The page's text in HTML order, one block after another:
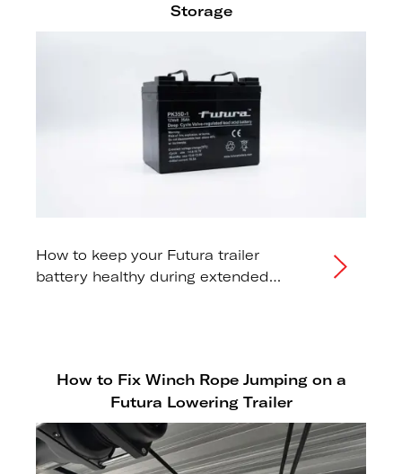
Storage
How to keep your Futura trailer
battery healthy during extended
How to Fix Winch Rope Jumping on a
Futura Lowering Trailer